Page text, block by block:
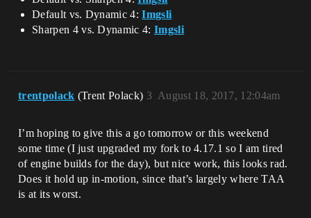
Default vs. Dynamic 4:Imgsli
Sharpen 4 vs. Dynamic 4: Imgsli
trentpolack (Trent Polack) August 18, 2017, 12:04am
3
I’m hoping to give this a go tomorrow or this weekend
some time (I just upgraded my fork to 4.17.1 so I am tired
of engine builds for the day), but nice work, this looks rad.
Does it hold up in-motion, since that’s largely where TAA
is at its worst.